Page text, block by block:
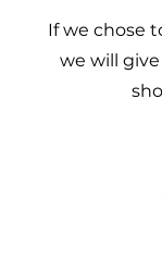
If we chose
we will give